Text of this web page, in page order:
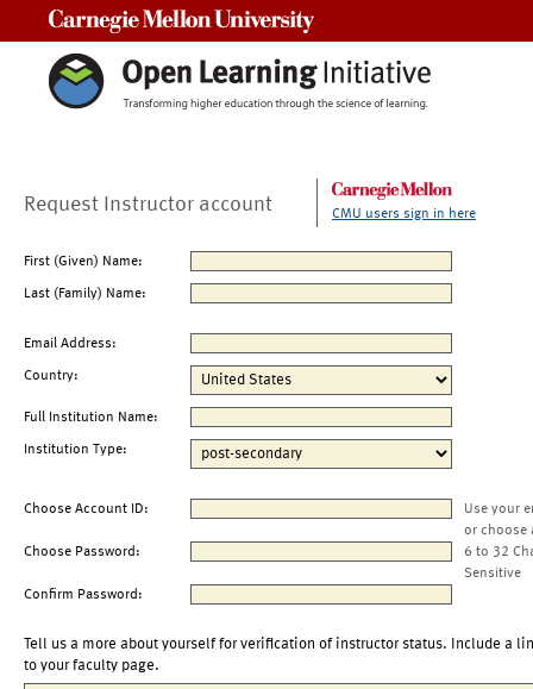
Request Instructor account CMU users sign in here
First (Given) Name:
Last (Family) Name:
Email Address:
Country:
Full Institution Name:
Institution Type:
Choose Account ID:
Use your
or choose
Choose Password:
6 to 32
Sensitive
Confirm Password:
Tell us a more about yourself for verification of instructor status. Include a
to your faculty page.